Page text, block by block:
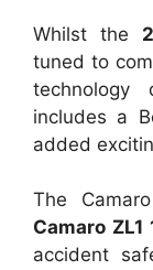
Whilst the
tuned to
technology
includes a
added
The
Camaro ZL1
accident